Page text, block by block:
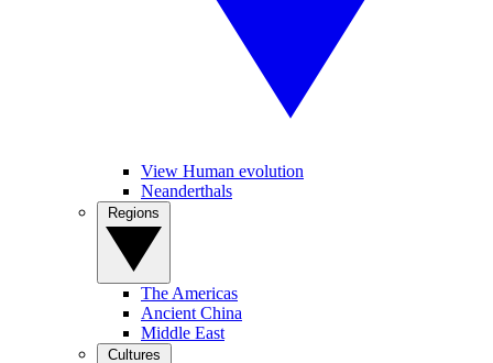
View Human evolution
Neanderthals
The Americas
Ancient China
Middle East